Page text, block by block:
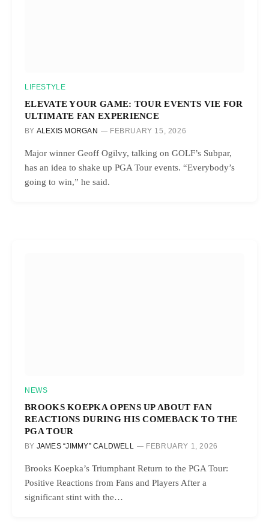
LIFESTYLE
ELEVATE YOUR GAME: TOUR EVENTS VIE FOR
ULTIMATE FAN EXPERIENCE
BY ALEXIS MORGAN FEBRUARY 15, 2026
Major winner Geoff Ogilvy, talking on GOLF’s Subpar,
has an idea to shake up PGA Tour events. “Everybody’s
going to win,” he said.
NEWS
BROOKS KOEPKA OPENS UP ABOUT FAN
REACTIONS DURING HIS COMEBACK TO THE
PGA TOUR
BY JAMES “JIMMY” CALDWELL FEBRUARY 1, 2026
Brooks Koepka’s Triumphant Return to the PGA Tour:
Positive Reactions from Fans and Players After a
significant stint with the…